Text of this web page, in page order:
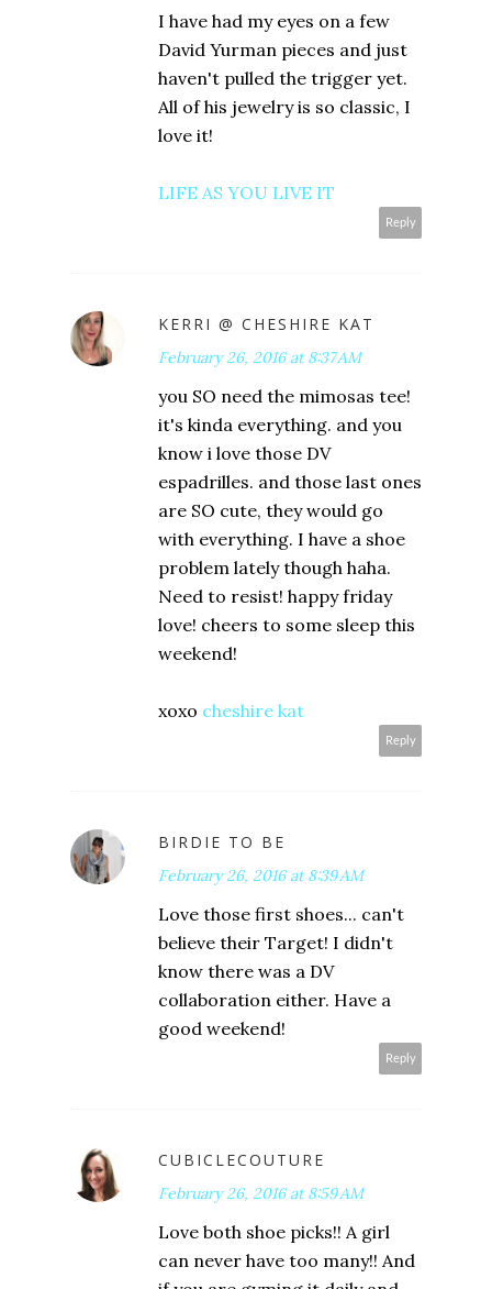
I have had my eyes on a few
David Yurman pieces and just
haven't pulled the trigger yet.
All of his jewelry is so classic, I
love it!
LIFE AS YOU LIVE IT
Reply
KERRI @ CHESHIRE KAT
February 26, 2016 at 8:37 AM
you SO need the mimosas tee!
it's kinda everything. and you
know i love those DV
espadrilles. and those last ones
are SO cute, they would go
with everything. I have a shoe
problem lately though haha.
Need to resist! happy friday
love! cheers to some sleep this
weekend!
xoxo cheshire kat
Reply
BIRDIE TO BE
February 26, 2016 at 8:39 AM
Love those first shoes... can't
believe their Target! I didn't
know there was a DV
collaboration either. Have a
good weekend!
Reply
CUBICLECOUTURE
February 26, 2016 at 8:59 AM
Love both shoe picks!! A girl
can never have too many!! And